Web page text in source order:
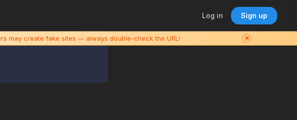
Log in Sign up
may create fake sites — always double-check the URL! ✕